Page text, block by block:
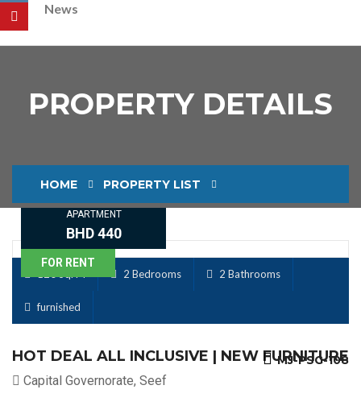
News
PROPERTY DETAILS
HOME PROPERTY LIST
FOR RENT
APARTMENT
BHD 440
2 Bedrooms 2 Bathrooms
furnished
HOT DEAL ALL INCLUSIVE | NEW FURNITURE
MJ-PSG-108
Capital Governorate, Seef